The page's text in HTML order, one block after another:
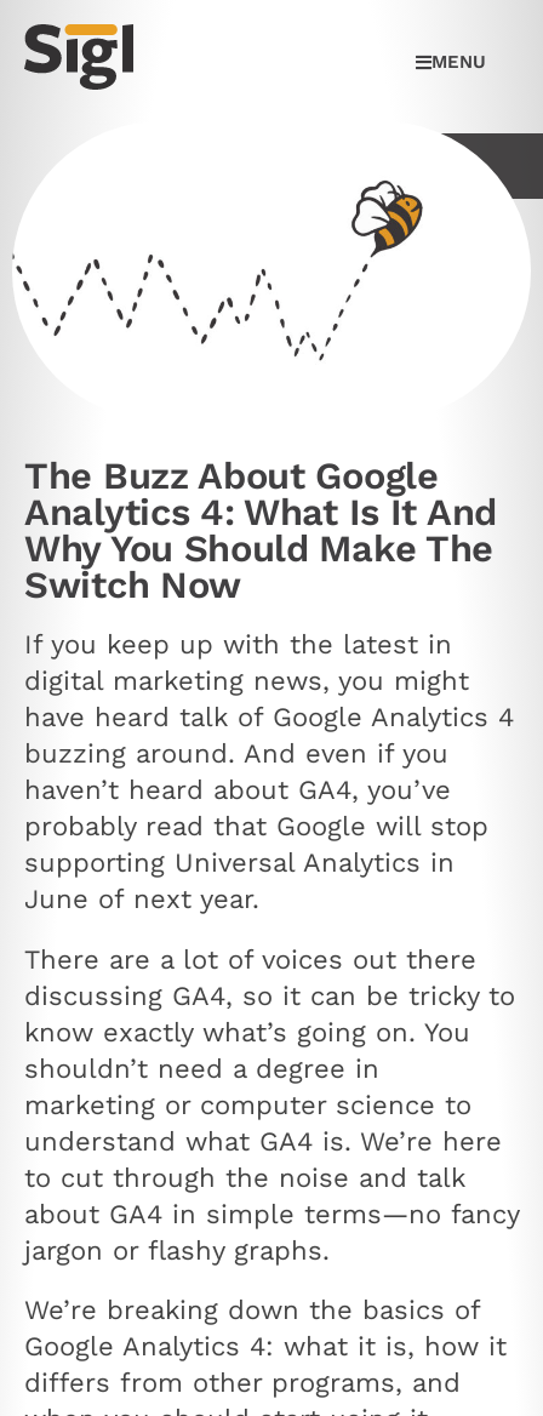
MENU
The Buzz About Google
Analytics 4: What Is It And
Why You Should Make The
Switch Now
If you keep up with the latest in
digital marketing news, you might
have heard talk of Google Analytics 4
buzzing around. And even if you
haven’t heard about GA4, you’ve
probably read that Google will stop
supporting Universal Analytics in
June of next year.
There are a lot of voices out there
discussing GA4, so it can be tricky to
know exactly what’s going on. You
shouldn’t need a degree in
marketing or computer science to
understand what GA4 is. We’re here
to cut through the noise and talk
about GA4 in simple terms—no fancy
jargon or flashy graphs.
We’re breaking down the basics of
Google Analytics 4: what it is, how it
differs from other programs, and